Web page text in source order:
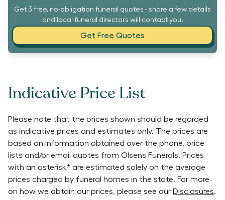
Get 3 free, no-obligation funeral quotes - share a few details
and local funeral directors will contact you.
Get Free Quotes
Indicative Price List
Please note that the prices shown should be regarded
as indicative prices and estimates only. The prices are
based on information obtained over the phone, price
lists and/or email quotes from Olsens Funerals. Prices
with an asterisk* are estimated solely on the average
prices charged by funeral homes in the state. For more
on how we obtain our prices, please see our Disclosures.